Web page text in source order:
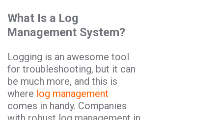
What Is a Log
Management System?
Logging is an awesome tool
for troubleshooting, but it can
be much more, and this is
where log management
comes in handy. Companies